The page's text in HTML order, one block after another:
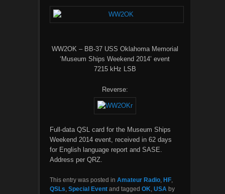
WW2OK – BB-37 USS Oklahoma Memorial
‘Museum Ships Weekend 2014’ event
7215 kHz LSB
Reverse:
Full-data QSL card for the Museum Ships
Weekend 2014 event, received in 62 days
for English language report and SASE.
Address per QRZ.
This entry was posted in Amateur Radio, HF,
QSLs, Special Eventand tagged OK, USAby